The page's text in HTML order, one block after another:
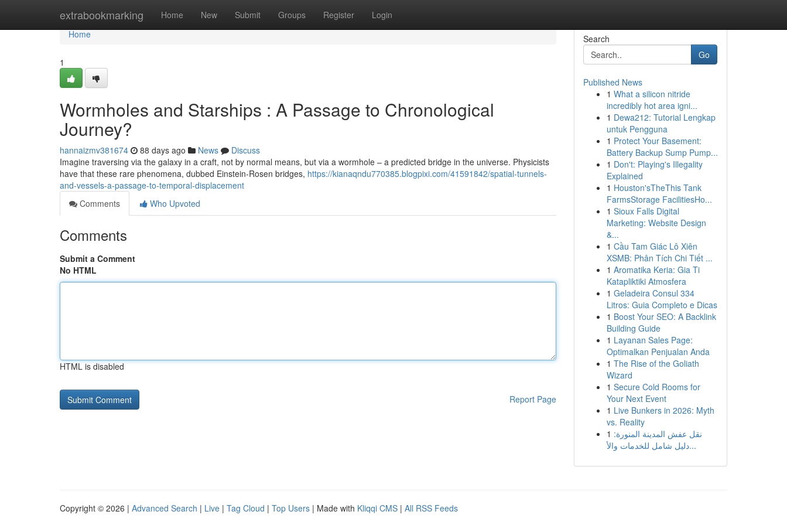
extrabookmarking Home New Submit Groups Register Login
Home
Home
1
Wormholes and Starships : A Passage to Chronological
Journey?
hannaizmv381674 88 days ago News
Discuss
Imagine traversing via the galaxy in a craft, not by normal means, but via a wormhole – a predicted bridge in the universe. Physicists
have that these rare phenomena, dubbed Einstein-Rosen bridges, https://kianaqndu770385.blogpixi.com/41591842/spatial-tunnels-
and-vessels-a-passage-to-temporal-displacement
Comments
Who Upvoted
Comments
Submit a Comment
No HTML
HTML is disabled
Report Page
Search
Go
Published News
1 What a silicon nitride
incredibly hot area igni...
1 Dewa212: Tutorial Lengkap
untuk Pengguna
1 Protect Your Basement:
Battery Backup Sump Pump...
1 Don't: Playing's Illegality
Explained
1 Houston'sTheThis Tank
FarmsStorage FacilitiesHo...
1 Sioux Falls Digital
Marketing: Website Design
&...
1 Cầu Tam Giác Lô Xiên
XSMB: Phân Tích Chi Tiết ...
1 Aromatika Keria: Gia Ti
Katapliktiki Atmosfera
1 Geladeira Consul 334
Litros: Guia Completo e Dicas
1 Boost Your SEO: A Backlink
Building Guide
1 Layanan Sales Page:
Optimalkan Penjualan Anda
1 The Rise of the Goliath
Wizard
1 Secure Cold Rooms for
Your Next Event
1 Live Bunkers in 2026: Myth
vs. Reality
1 نقل عفش المدينة المنورة:
دليل شامل للخدمات والأ...
Copyright © 2026 | Advanced Search | Live | Tag Cloud | Top Users | Made with Kliqqi CMS | All RSS Feeds